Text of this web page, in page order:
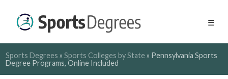
☰
Sports Degrees »Sports Colleges by State » Pennsylvania Sports
Degree Programs, Online Included